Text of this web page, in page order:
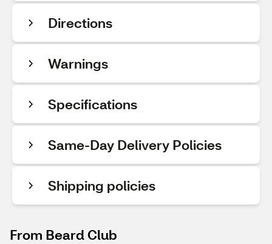
Directions
Warnings
Specifications
Same-Day Delivery Policies
Shipping policies
From Beard Club